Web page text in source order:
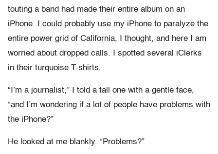
touting a band had made their entire album on an
iPhone. I could probably use my iPhone to paralyze the
entire power grid of California, I thought, and here I am
worried about dropped calls. I spotted several iClerks
in their turquoise T-shirts.
“I’m a journalist,” I told a tall one with a gentle face,
“and I’m wondering if a lot of people have problems with
the iPhone?”
He looked at me blankly. “Problems?”